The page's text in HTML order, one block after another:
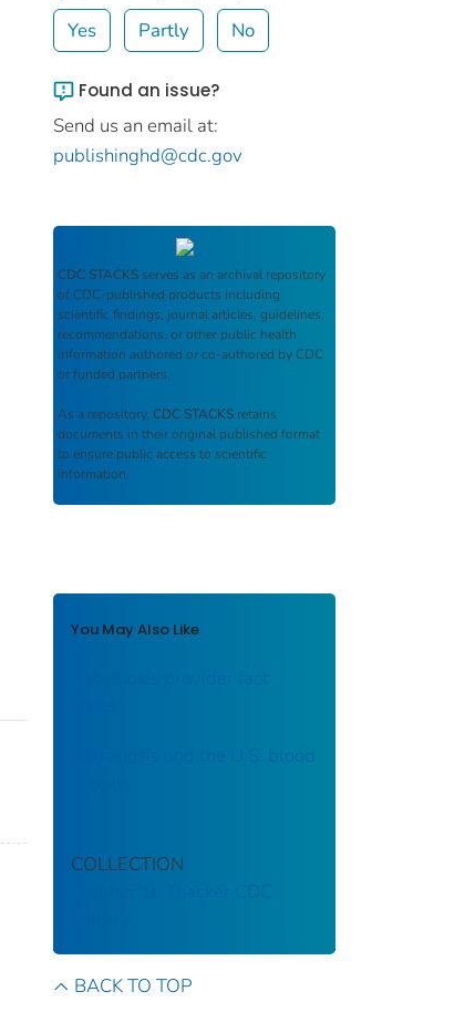
Yes Partly No
Found an issue?
Send us an email at:
publishinghd@cdc.gov
CDC STACKS serves as an archival repository
of CDC-published products including
scientific findings, journal articles, guidelines,
recommendations, or other public health
information authored or co-authored by CDC
or funded partners.
As a repository, CDC STACKS retains
documents in their original published format
to ensure public access to scientific
information.
You May Also Like
Babesiosis provider fact
Babesiosis and the U.S. blood
COLLECTION
Stephen B. Thacker CDC
BACK TO TOP